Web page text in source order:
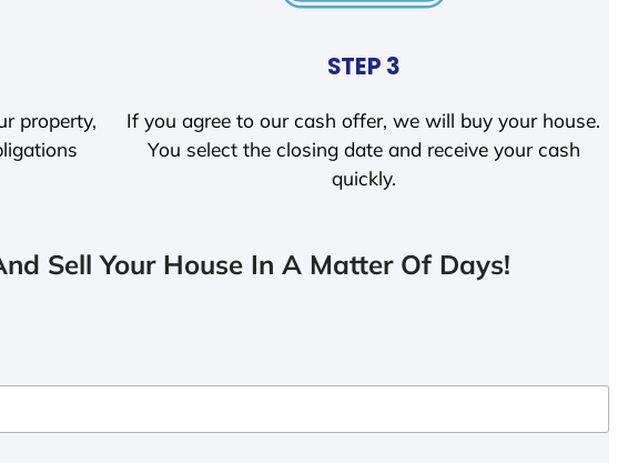
property,
STEP 3
If you agree to our cash offer, we will buy your house.
You select the closing date and receive your cash
quickly.
Sell Your House In A Matter Of Days!